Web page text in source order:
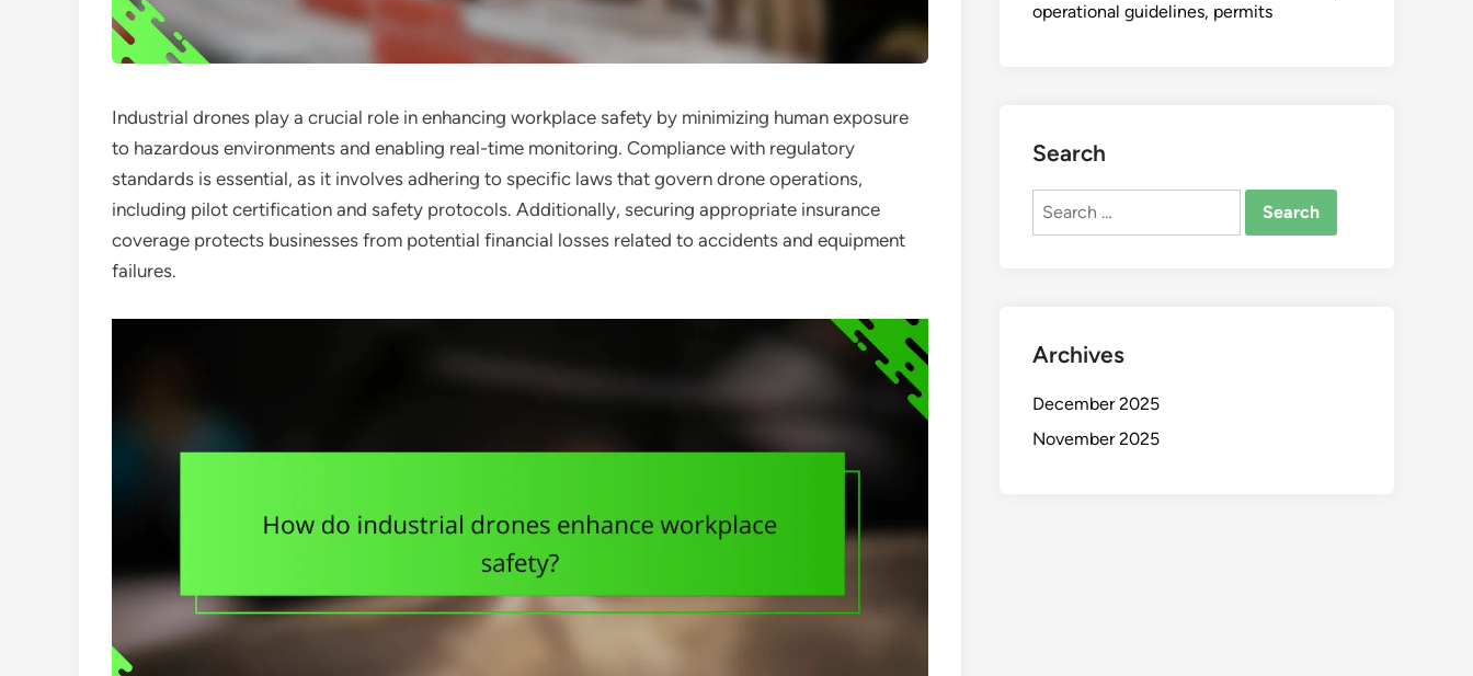
Industrial drones play a crucial role in enhancing workplace safety by minimizing human exposure
to hazardous environments and enabling real-time monitoring. Compliance with regulatory
standards is essential, as it involves adhering to specific laws that govern drone operations,
including pilot certification and safety protocols. Additionally, securing appropriate insurance
coverage protects businesses from potential financial losses related to accidents and equipment
failures.
operational guidelines, permits
Search
Search
Archives
December 2025
November 2025